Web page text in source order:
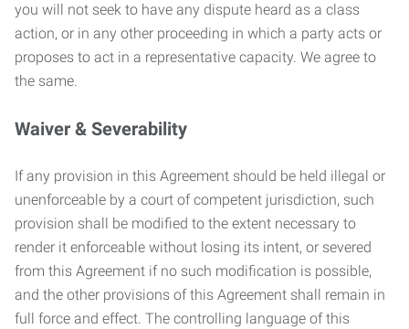
you will not seek to have any dispute heard as a class
action, or in any other proceeding in which a party acts or
proposes to act in a representative capacity. We agree to
the same.
Waiver & Severability
If any provision in this Agreement should be held illegal or
unenforceable by a court of competent jurisdiction, such
provision shall be modified to the extent necessary to
render it enforceable without losing its intent, or severed
from this Agreement if no such modification is possible,
and the other provisions of this Agreement shall remain in
full force and effect. The controlling language of this